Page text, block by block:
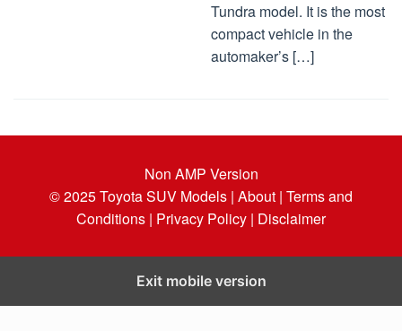
Tundra model. It is the most
compact vehicle in the
automaker’s […]
Non AMP Version
© 2025Toyota SUV Models | About | Terms and
Conditions | Privacy Policy | Disclaimer
Exit mobile version